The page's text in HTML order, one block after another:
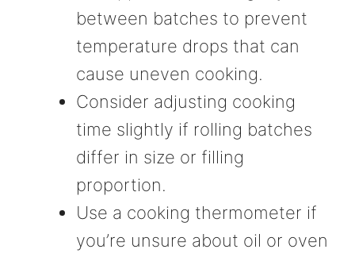
between batches to prevent
temperature drops that can
cause uneven cooking.
Consider adjusting cooking
time slightly if rolling batches
differ in size or filling
proportion.
Use a cooking thermometer if
you’re unsure about oil or oven